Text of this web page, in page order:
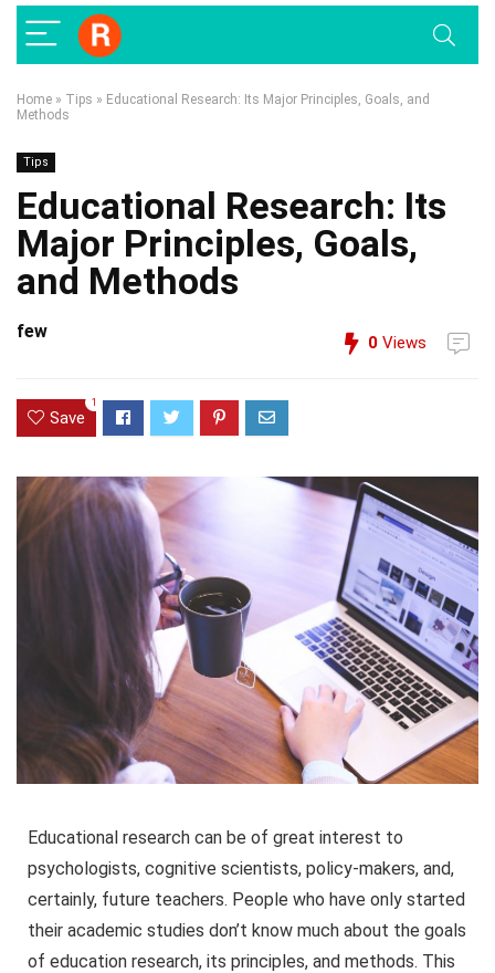
Home » Tips » Educational Research: Its Major Principles, Goals, and
Methods
Tips
Educational Research: Its
Major Principles, Goals,
and Methods
few
0 Views
Save
1
Educational research can be of great interest to
psychologists, cognitive scientists, policy-makers, and,
certainly, future teachers. People who have only started
their academic studies don’t know much about the goals
of education research, its principles, and methods. This